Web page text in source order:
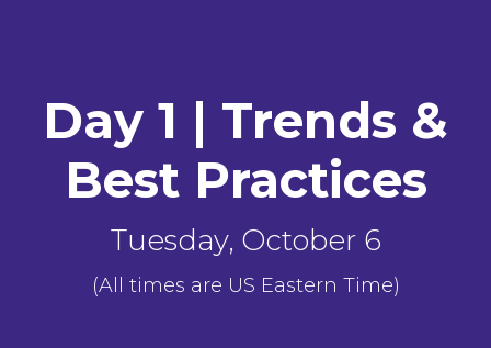
Day 1 | Trends &
Best Practices
Tuesday, October 6
(All times are US Eastern Time)